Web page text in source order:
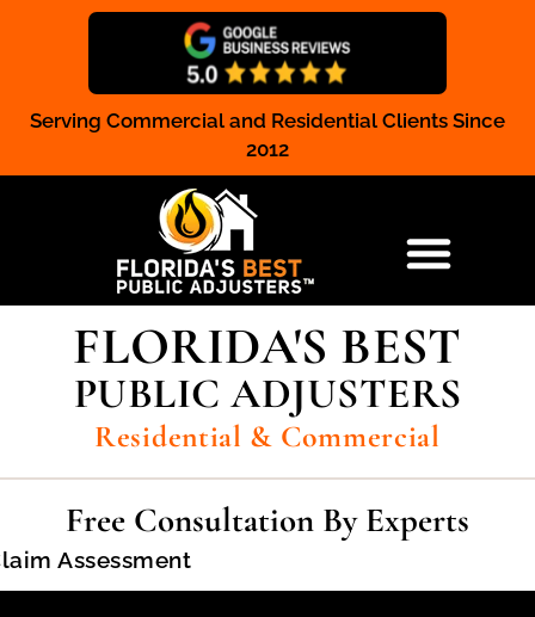
Serving Commercial and Residential Clients Since
2012
Claim Registration
RESIDENTIAL & COMMERCIAL
FLORIDA'S BEST
PUBLIC ADJUSTERS
Residential & Commercial
Free Consultation By Experts
Assessment